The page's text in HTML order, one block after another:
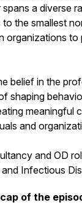
a diverse
the smallest
organizations
belief in the
shaping
meaningful
and
and OD
Infectious
of the